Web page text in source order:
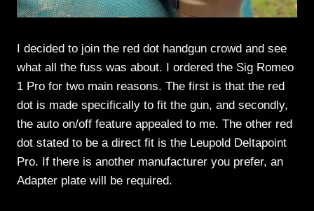
I decided to join the red dot handgun crowd and see
what all the fuss was about. I ordered the Sig Romeo
1 Pro for two main reasons. The first is that the red
dot is made specifically to fit the gun, and secondly,
the auto on/off feature appealed to me. The other red
dot stated to be a direct fit is the Leupold Deltapoint
Pro. If there is another manufacturer you prefer, an
Adapter plate will be required.